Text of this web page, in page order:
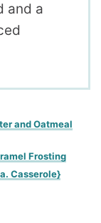
and a
and Oatmeal
Frosting
Casserole}